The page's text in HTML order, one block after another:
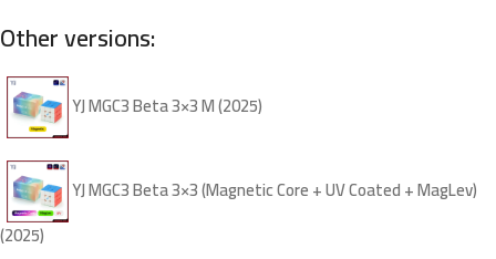
Other versions:
YJ MGC3 Beta 3×3 M (2025)
YJ MGC3 Beta 3×3 (Magnetic Core + UV Coated + MagLev)
(2025)